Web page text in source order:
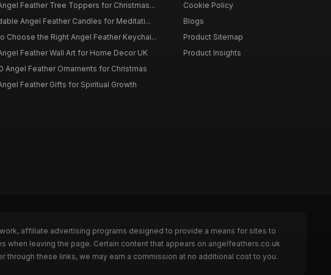
Feather Tree Toppers for Christmas...
Angel Feather Candles for Meditati...
Choose the Right Angel Feather Keychai...
Feather Wall Art for Home Decor UK
Angel Feather Ornaments for Christmas
Feather Gifts for Spiritual Growth
Cookie Policy
Blogs
Product Sitemap
Product Insights
affiliate advertising programs designed to provide a means for sites to
when leaving the page. Certain content that appears on angelfeathers.co.uk
these links, we may earn a commission at no additional cost to you.